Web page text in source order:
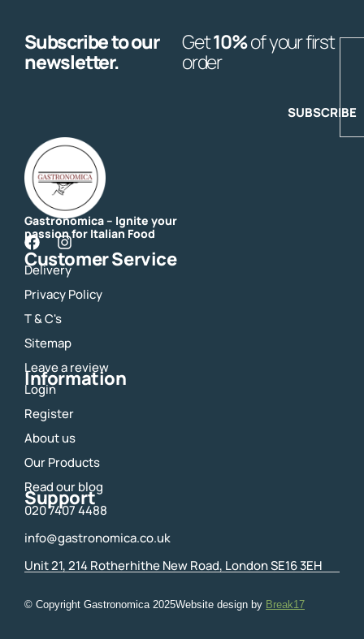
Subscribe to our
newsletter.
Get10%of your first
order
SUBSCRIBE
Gastronomica – Ignite your
passion for Italian Food
F
a
c
e
b
o
o
k
I
n
s
t
a
a
m
Customer Service
Delivery
Privacy Policy
T & C's
Sitemap
Leave a review
Information
Login
Register
About us
Our Products
Read our blog
Support
020 7407 4488
info@gastronomica.co.uk
Unit 21, 214 Rotherhithe New Road, London SE16 3EH
© Copyright Gastronomica 2025Website design by Break17